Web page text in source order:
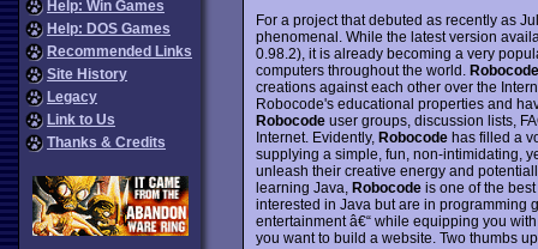
Help: Win Games
Help: DOS Games
Recommended Links
Site History
Legacy
Link to Us
Thanks & Credits
For a project that debuted as recently as
phenomenal. While the latest version
0.98.2), it is already becoming a very
computers throughout the world. Robocode
creations against each other over the
Robocode's educational properties and
Robocodeuser groups, discussion lists,
Internet. Evidently, Robocodehas filled a
supplying a simple, fun, non-intimidating,
unleash their creative energy and
learning Java, Robocodeis one of the best
interested in Java but are in programming
entertainment â€“ while equipping you
you want to build a website. Two thumbs